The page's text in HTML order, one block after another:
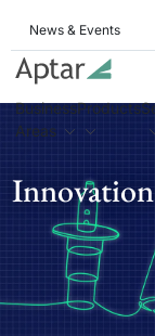
News & Events
Business
Areas
Products